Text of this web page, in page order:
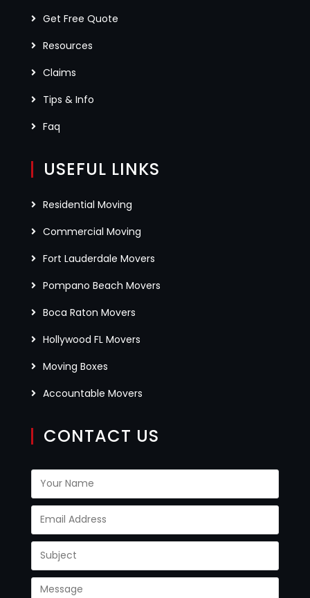
Get Free Quote
Resources
Claims
Tips & Info
Faq
USEFUL LINKS
Residential Moving
Commercial Moving
Fort Lauderdale Movers
Pompano Beach Movers
Boca Raton Movers
Hollywood FL Movers
Moving Boxes
Accountable Movers
CONTACT US